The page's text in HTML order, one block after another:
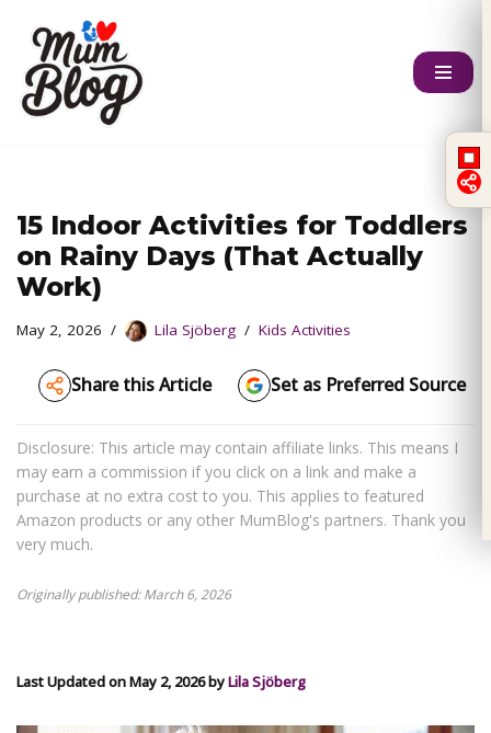
Skip
to
content
15 Indoor Activities for Toddlers
on Rainy Days (That Actually
Work)
May 2, 2026 Lila Sjöberg Kids Activities
Share this Article Set as Preferred Source
Disclosure: This article may contain affiliate links. This means I
may earn a commission if you click on a link and make a
purchase at no extra cost to you. This applies to featured
Amazon products or any other MumBlog's partners. Thank you
very much.
Originally published: March 6, 2026
Last Updated on May 2, 2026 byLila Sjöberg